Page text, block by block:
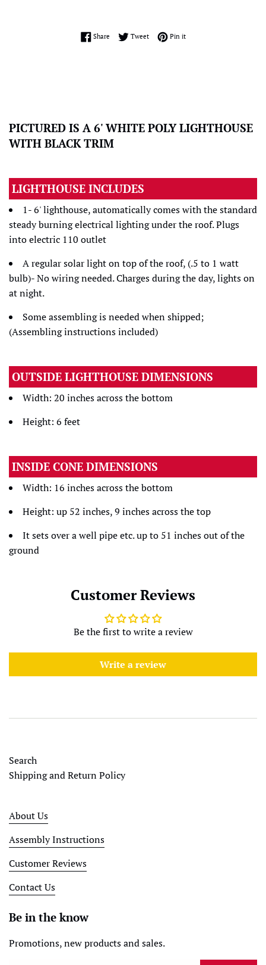
ShareShare on Facebook
TweetTweet on Twitter
Pin itPin on Pinterest
PICTURED IS A 6' WHITE POLY LIGHTHOUSE
WITH BLACK TRIM
LIGHTHOUSE INCLUDES
1- 6' lighthouse, automatically comes with the standard
steady burning electrical lighting under the roof. Plugs
into electric 110 outlet
A regular solar light on top of the roof, (.5 to 1 watt
bulb)- No wiring needed. Charges during the day, lights on
at night.
Some assembling is needed when shipped;
(Assembling instructions included)
OUTSIDE LIGHTHOUSE DIMENSIONS
Width: 20 inches across the bottom
Height: 6 feet
INSIDE CONE DIMENSIONS
Width: 16 inches across the bottom
Height: up 52 inches, 9 inches across the top
It sets over a well pipe etc. up to 51 inches out of the
ground
Customer Reviews
Be the first to write a review
Write a review
Search
Shipping and Return Policy
About Us
Assembly Instructions
Customer Reviews
Contact Us
Be in the know
Promotions, new products and sales.